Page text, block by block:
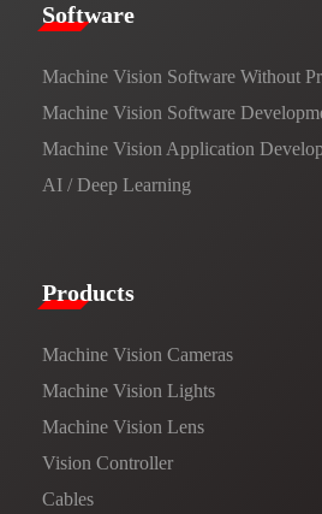
​​Software​
Machine Vision Software Without
Machine Vision Software
Machine Vision Application
AI / Deep Learning
Products​
Machine Vision Cameras
Machine Vision Lights
Machine Vision Lens
Vision Controller
Cables